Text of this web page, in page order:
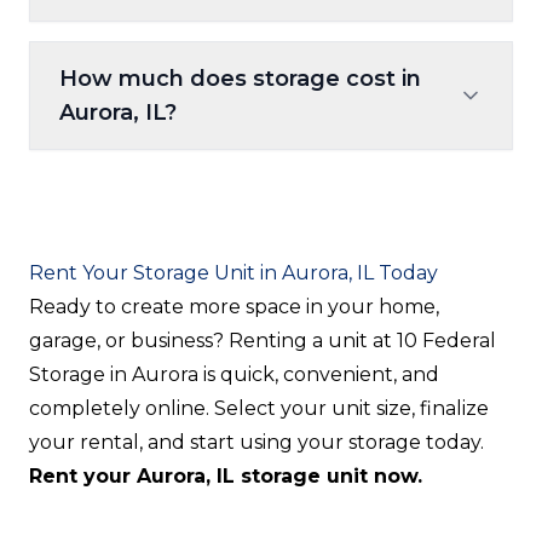
that would be difficult to carry through a
to the unit door for effortless loading and
unloading.
We accept all major credit and debit cards
through our secure online payment portal.
Payments are managed entirely through
your digital account — no checks, no cash,
How much does storage cost in
Aurora, IL?
units online to see live, up-to-date pricing
for all sizes. No hidden fees — the price you
see is the price you pay.
Rent Your Storage Unit in Aurora, IL Today
Ready to create more space in your home,
garage, or business? Renting a unit at 10 Federal
Storage in Aurora is quick, convenient, and
completely online. Select your unit size, finalize
your rental, and start using your storage today.
Rent your Aurora, IL storage unit now.